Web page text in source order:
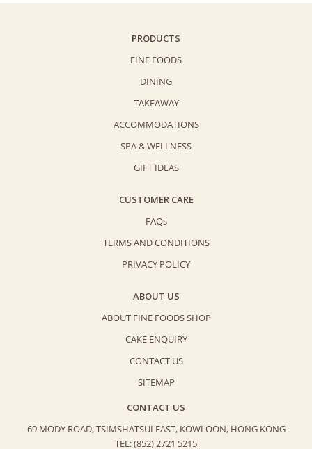
PRODUCTS
FINE FOODS
DINING
TAKEAWAY
ACCOMMODATIONS
SPA & WELLNESS
GIFT IDEAS
CUSTOMER CARE
FAQs
TERMS AND CONDITIONS
PRIVACY POLICY
ABOUT US
ABOUT FINE FOODS SHOP
CAKE ENQUIRY
CONTACT US
SITEMAP
CONTACT US
69 MODY ROAD, TSIMSHATSUI EAST, KOWLOON, HONG KONG
TEL: (852) 2721 5215